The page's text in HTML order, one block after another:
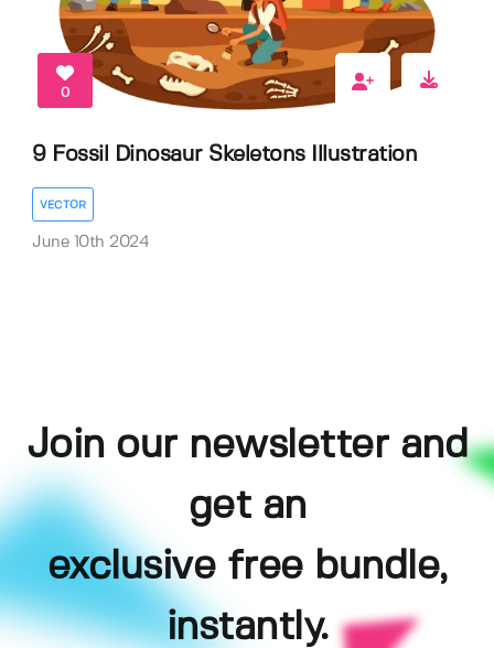
0
9 Fossil Dinosaur Skeletons Illustration
VECTOR
June 10th 2024
Join our newsletter and
get an
exclusive free bundle,
instantly.